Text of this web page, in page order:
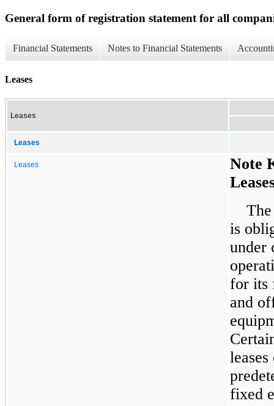
General form of registration statement for all
Financial Statements Notes to Financial Statements
Leases
Leases
Leases
Leases
Note
is
under
for its
and
fixed